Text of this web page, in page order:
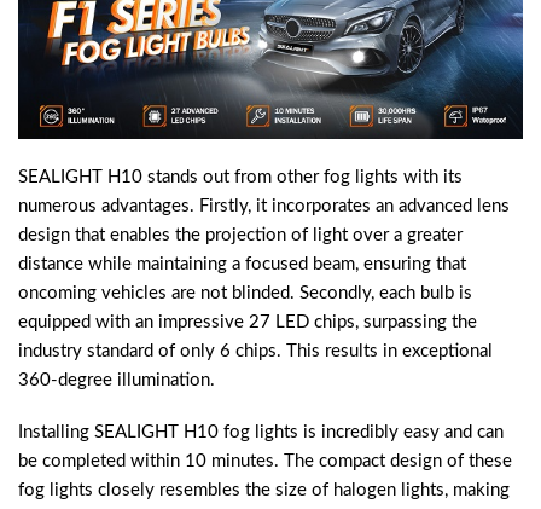
SEALIGHT H10 stands out from other fog lights with its
numerous advantages. Firstly, it incorporates an advanced lens
design that enables the projection of light over a greater
distance while maintaining a focused beam, ensuring that
oncoming vehicles are not blinded. Secondly, each bulb is
equipped with an impressive 27 LED chips, surpassing the
industry standard of only 6 chips. This results in exceptional
360-degree illumination.
Installing SEALIGHT H10 fog lights is incredibly easy and can
be completed within 10 minutes. The compact design of these
fog lights closely resembles the size of halogen lights, making